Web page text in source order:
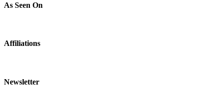
As Seen On
Affiliations
Newsletter